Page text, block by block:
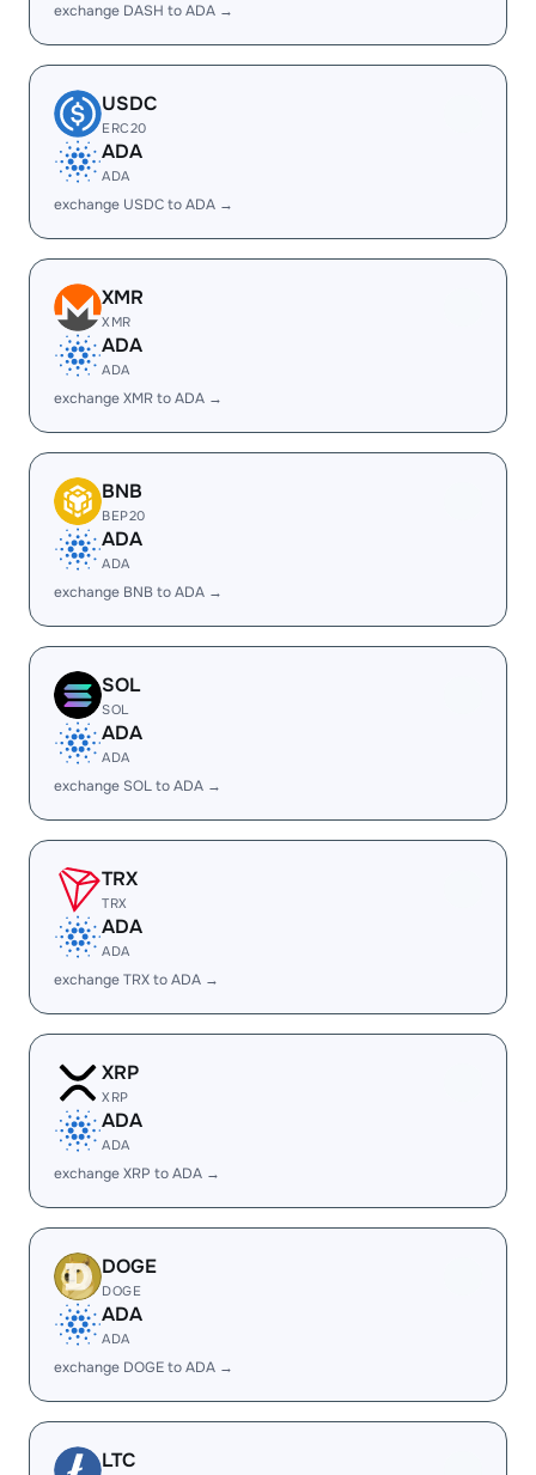
exchange DASH to ADA →
USDC
ERC20
ADA
ADA
exchange USDC to ADA →
XMR
XMR
ADA
ADA
exchange XMR to ADA →
BNB
BEP20
ADA
ADA
exchange BNB to ADA →
SOL
SOL
ADA
ADA
exchange SOL to ADA →
TRX
TRX
ADA
ADA
exchange TRX to ADA →
XRP
XRP
ADA
ADA
exchange XRP to ADA →
DOGE
DOGE
ADA
ADA
exchange DOGE to ADA →
LTC